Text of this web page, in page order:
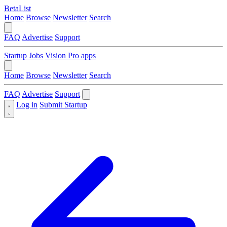
BetaList
Home Browse Newsletter Search
FAQ Advertise Support
Startup Jobs Vision Pro apps
Home Browse Newsletter Search
FAQ Advertise Support
Log in Submit Startup